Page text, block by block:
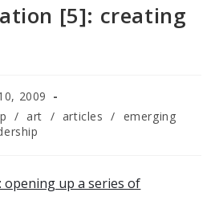
[5]: creating
2009
/ art / articles / emerging
up a series of